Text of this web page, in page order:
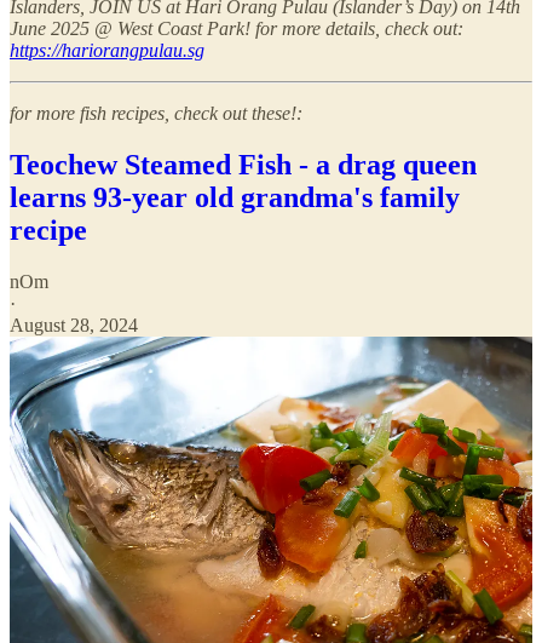
Islanders, JOIN US at Hari Orang Pulau (Islander’s Day) on 14th
June 2025 @ West Coast Park! for more details, check out:
https://hariorangpulau.sg
for more fish recipes, check out these!:
Teochew Steamed Fish - a drag queen
learns 93-year old grandma's family
recipe
nOm
·
August 28, 2024